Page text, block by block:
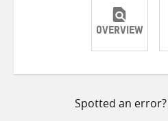
OVERVIEW
Spotted an error?